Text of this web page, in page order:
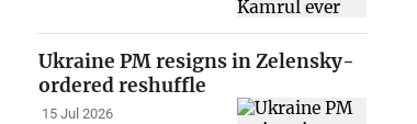
Ukraine PM resigns in Zelensky-
ordered reshuffle
15 Jul 2026